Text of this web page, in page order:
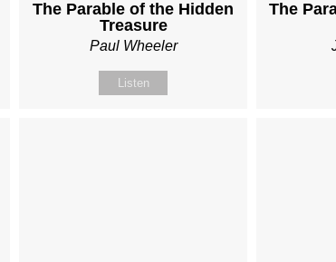
The Parable of the Hidden
Treasure
Paul Wheeler
Listen
The